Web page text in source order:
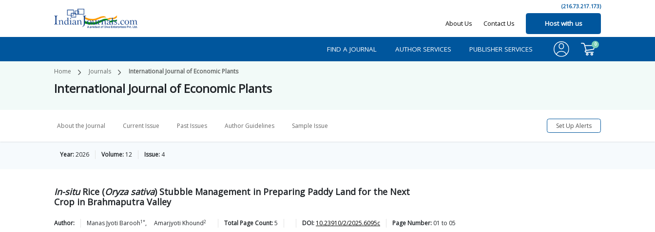
(216.73.217.173)
About Us Contact Us Host with us
FIND A JOURNAL AUTHOR SERVICES PUBLISHER SERVICES
0
Home Journals International Journal of Economic Plants
International Journal of Economic Plants
About the Journal Current Issue Past Issues Author Guidelines Sample Issue Set Up Alerts
Year:2026 Volume: 12 Issue: 4
In-situRice (Oryza sativa) Stubble Management in Preparing Paddy Land for the Next
Crop in Brahmaputra Valley
Author: Manas Jyoti Barooh1*, Amarjyoti Khound2 Total Page Count:5 DOI: 10.23910/2/2025.6095c Page Number: 01 to 05